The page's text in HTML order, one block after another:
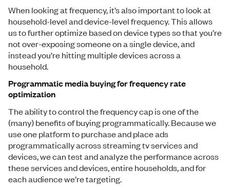
When looking at frequency, it’s also important to look at
household-level and device-level frequency. This allows
us to further optimize based on device types so that you’re
not over-exposing someone on a single device, and
instead you’re hitting multiple devices across a
household.
Programmatic media buying for frequency rate
optimization
The ability to control the frequency cap is one of the
(many) benefits of buying programmatically. Because we
use one platform to purchase and place ads
programmatically across streaming tv services and
devices, we can test and analyze the performance across
these services and devices, entire households, and for
each audience we’re targeting.